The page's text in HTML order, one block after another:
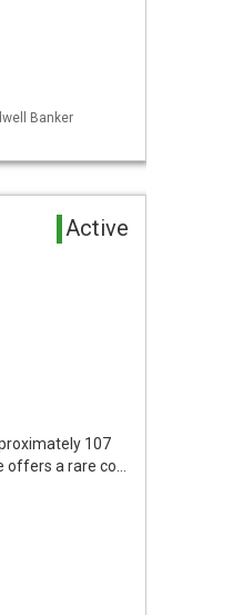
Banker
Active
107
a rare co…